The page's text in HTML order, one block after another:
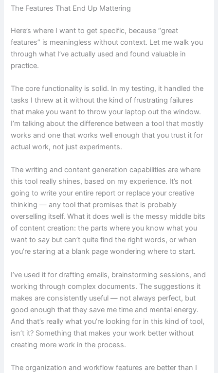
The Features That End Up Mattering
Here’s where I want to get specific, because “great
features” is meaningless without context. Let me walk you
through what I’ve actually used and found valuable in
practice.
The core functionality is solid. In my testing, it handled the
tasks I threw at it without the kind of frustrating failures
that make you want to throw your laptop out the window.
I’m talking about the difference between a tool that mostly
works and one that works well enough that you trust it for
actual work, not just experiments.
The writing and content generation capabilities are where
this tool really shines, based on my experience. It’s not
going to write your entire report or replace your creative
thinking — any tool that promises that is probably
overselling itself. What it does well is the messy middle bits
of content creation: the parts where you know what you
want to say but can’t quite find the right words, or when
you’re staring at a blank page wondering where to start.
I’ve used it for drafting emails, brainstorming sessions, and
working through complex documents. The suggestions it
makes are consistently useful — not always perfect, but
good enough that they save me time and mental energy.
And that’s really what you’re looking for in this kind of tool,
isn’t it? Something that makes your work better without
creating more work in the process.
The organization and workflow features are better than I